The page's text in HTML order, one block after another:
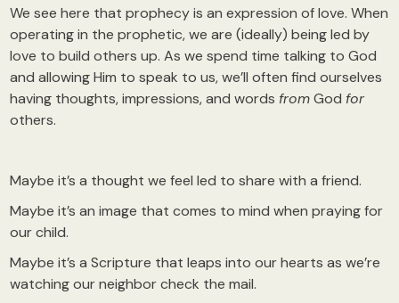
We see here that prophecy is an expression of love. When
operating in the prophetic, we are (ideally) being led by
love to build others up. As we spend time talking to God
and allowing Him to speak to us, we’ll often find ourselves
having thoughts, impressions, and words fromGod for
others.
Maybe it’s a thought we feel led to share with a friend.
Maybe it’s an image that comes to mind when praying for
our child.
Maybe it’s a Scripture that leaps into our hearts as we’re
watching our neighbor check the mail.